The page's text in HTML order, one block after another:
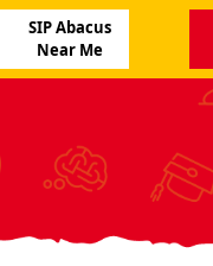
SIP Abacus
Near Me